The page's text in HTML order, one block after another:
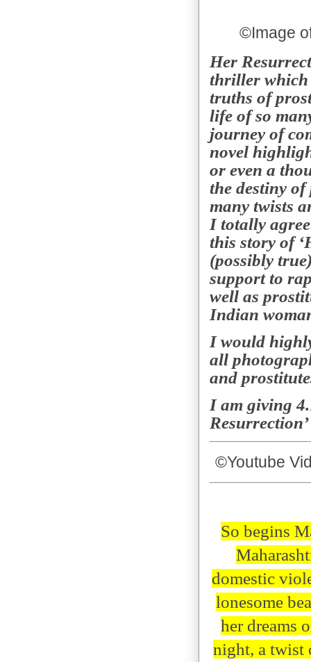
©Image
Her
thriller which
truths of
life of so
journey of
novel
or even a
the destiny
many twists
I totally
this story of
(possibly
support to
well as
Indian
I would
all
and
I am giving
©Youtube
So begins
domestic
lonesome
her dreams
night, a twist